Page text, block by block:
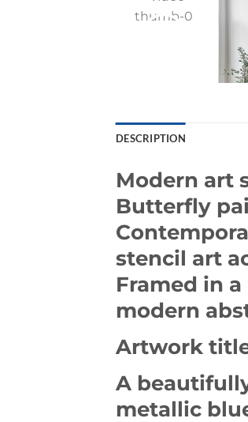
DESCRIPTION
Modern art
Butterfly
stencil art
Framed in
modern
Artwork
A
metallic